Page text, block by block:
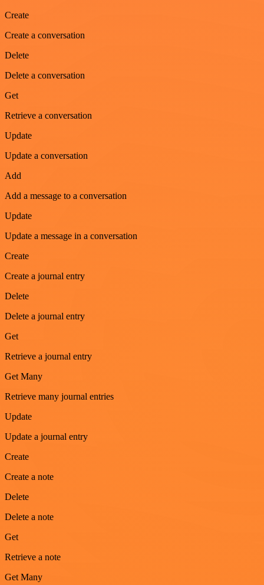
Create
Create a conversation
Delete
Delete a conversation
Get
Retrieve a conversation
Update
Update a conversation
Add
Add a message to a conversation
Update
Update a message in a conversation
Create
Create a journal entry
Delete
Delete a journal entry
Get
Retrieve a journal entry
Get Many
Retrieve many journal entries
Update
Update a journal entry
Create
Create a note
Delete
Delete a note
Get
Retrieve a note
Get Many